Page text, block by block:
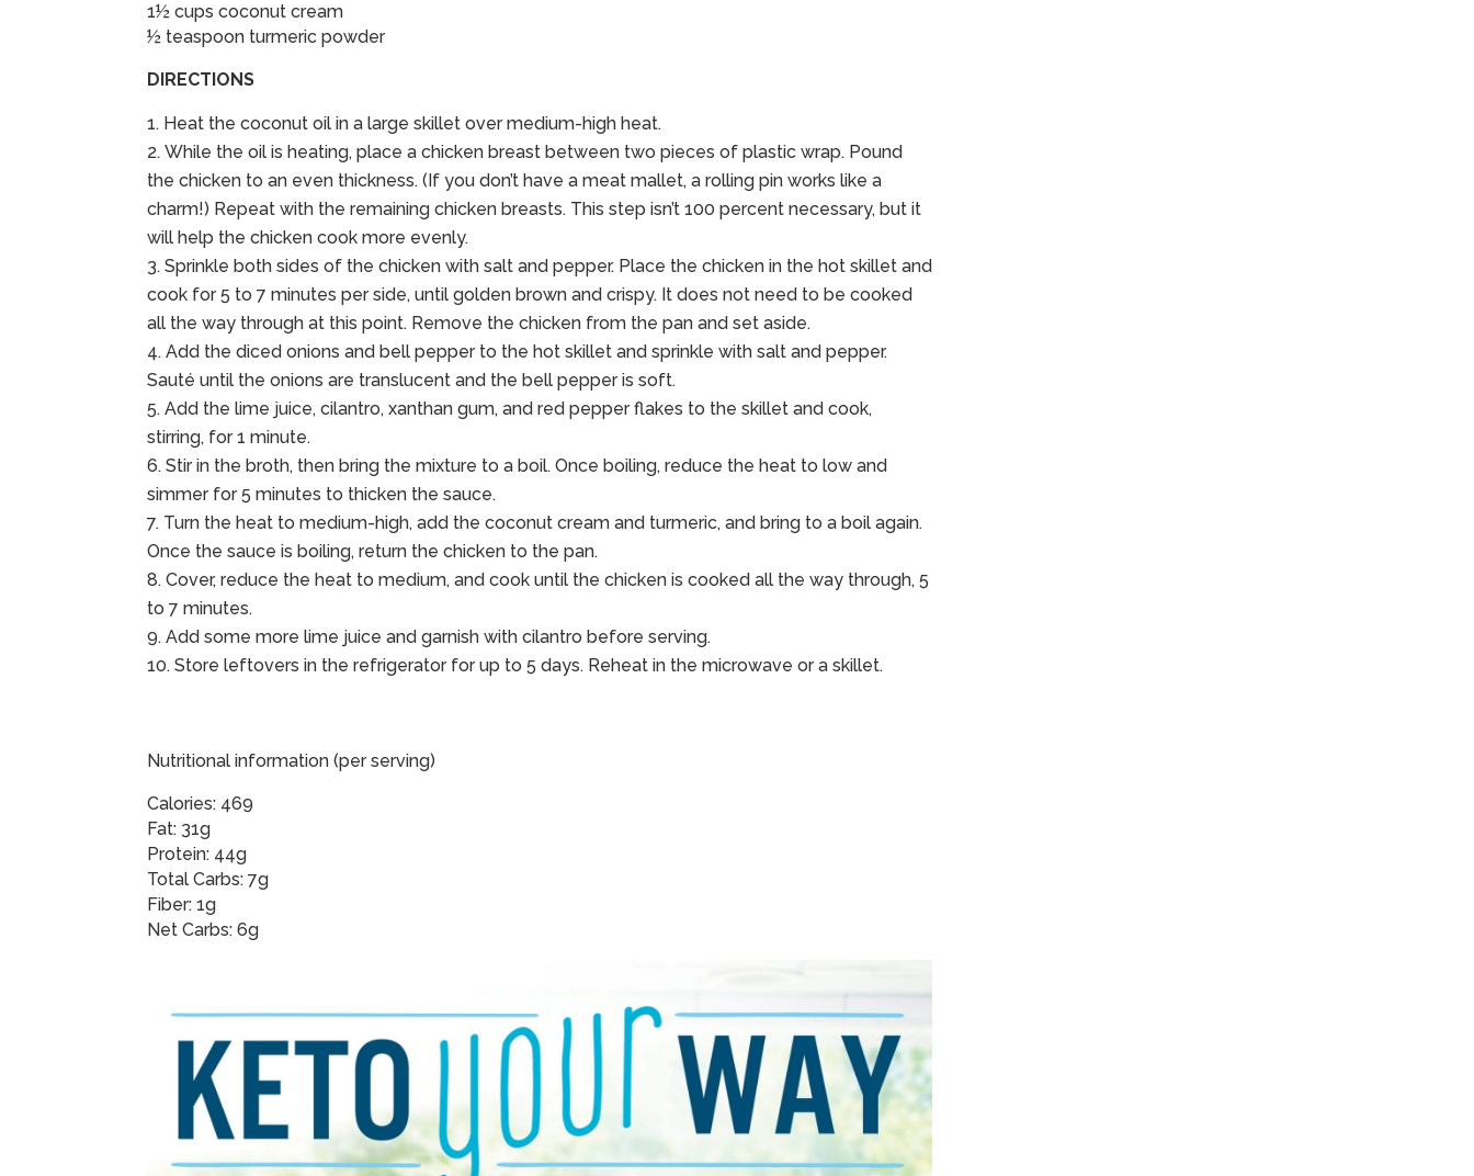
1½ cups coconut cream
½ teaspoon turmeric powder
DIRECTIONS
Heat the coconut oil in a large skillet over medium-high heat.
While the oil is heating, place a chicken breast between two pieces of plastic wrap. Pound
the chicken to an even thickness. (If you don’t have a meat mallet, a rolling pin works like a
charm!) Repeat with the remaining chicken breasts. This step isn’t 100 percent necessary, but it
will help the chicken cook more evenly.
Sprinkle both sides of the chicken with salt and pepper. Place the chicken in the hot skillet and
cook for 5 to 7 minutes per side, until golden brown and crispy. It does not need to be cooked
all the way through at this point. Remove the chicken from the pan and set aside.
Add the diced onions and bell pepper to the hot skillet and sprinkle with salt and pepper.
Sauté until the onions are translucent and the bell pepper is soft.
Add the lime juice, cilantro, xanthan gum, and red pepper flakes to the skillet and cook,
stirring, for 1 minute.
Stir in the broth, then bring the mixture to a boil. Once boiling, reduce the heat to low and
simmer for 5 minutes to thicken the sauce.
Turn the heat to medium-high, add the coconut cream and turmeric, and bring to a boil again.
Once the sauce is boiling, return the chicken to the pan.
Cover, reduce the heat to medium, and cook until the chicken is cooked all the way through, 5
to 7 minutes.
Add some more lime juice and garnish with cilantro before serving.
Store leftovers in the refrigerator for up to 5 days. Reheat in the microwave or a skillet.
Nutritional information (per serving)
Calories: 469
Fat: 31g
Protein: 44g
Total Carbs: 7g
Fiber: 1g
Net Carbs: 6g